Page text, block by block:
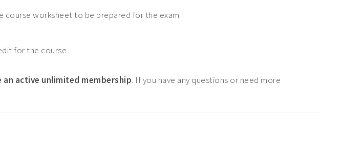
course worksheet to be prepared for the exam
for the course.
an active unlimited membership. If you have any questions or need more